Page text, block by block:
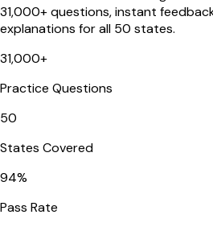
31,000+ questions, instant
explanations for all 50 states.
31,000+
Practice Questions
50
States Covered
94%
Pass Rate